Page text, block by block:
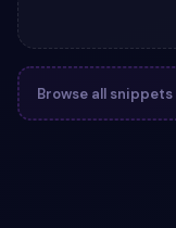
Browse all snippets